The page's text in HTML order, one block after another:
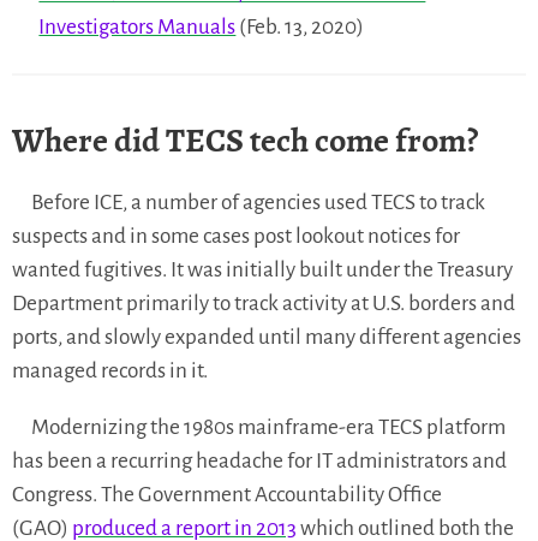
Investigators Manuals (Feb. 13, 2020)
Where did TECS tech come from?
Before ICE, a number of agencies used TECS to track
suspects and in some cases post lookout notices for
wanted fugitives. It was initially built under the Treasury
Department primarily to track activity at U.S. borders and
ports, and slowly expanded until many different agencies
managed records in it.
Modernizing the 1980s mainframe-era TECS platform
has been a recurring headache for IT administrators and
Congress. The Government Accountability Office
(GAO) produced a report in 2013 which outlined both the